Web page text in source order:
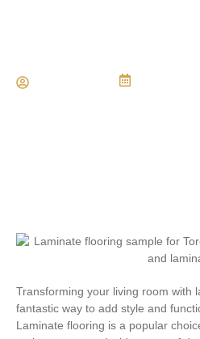
Transforming your living room with
fantastic way to add style and
Laminate flooring is a popular